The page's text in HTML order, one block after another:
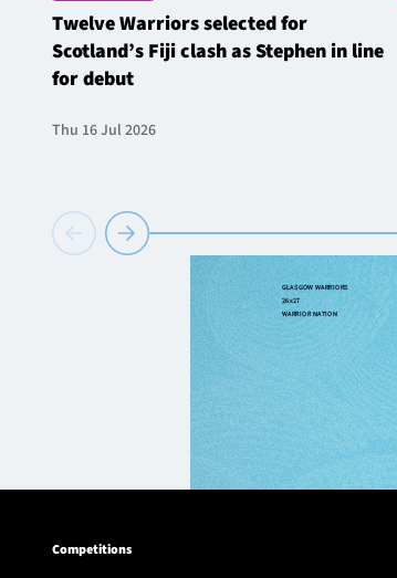
Twelve Warriors selected for
Scotland’s Fiji clash as Stephen in line
for debut
Thu 16 Jul 2026
Competitions